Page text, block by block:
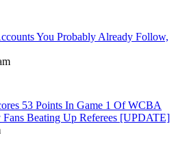
You Probably Already Follow,
53 Points In Game 1 Of WCBA
Beating Up Referees [UPDATE]